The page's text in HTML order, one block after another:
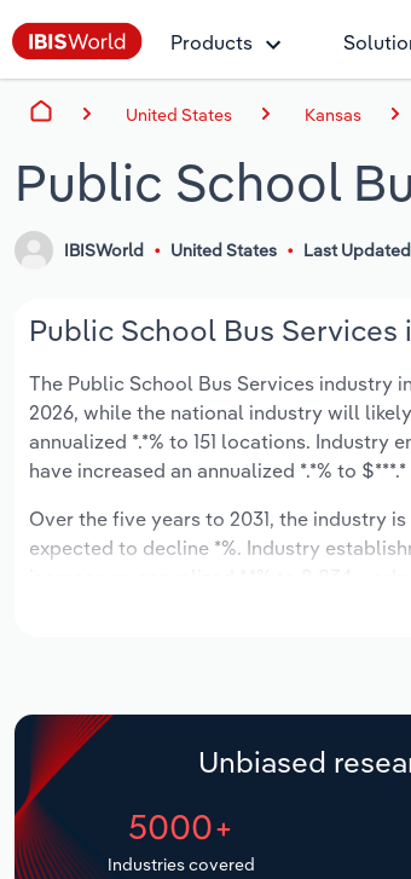
Products
United States Kansas
Public School
IBISWorld United States Last
Public School Bus Services
The Public School Bus Services industry
2026, while the national industry will
annualized *.*% to 151 locations. Industry
have increased an annualized *.*% to
Over the five years to 2031, the industry
expected to decline *%. Industry
Unbiased
5000+
Industries covered